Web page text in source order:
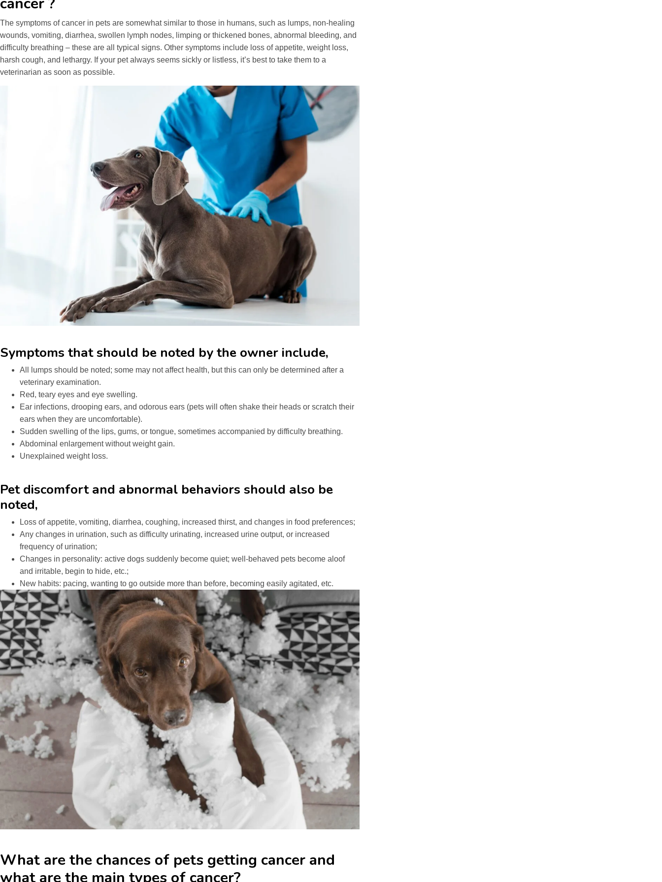
The symptoms of cancer in pets are somewhat similar to those in humans, such as lumps, non-healing
wounds, vomiting, diarrhea, swollen lymph nodes, limping or thickened bones, abnormal bleeding, and
difficulty breathing – these are all typical signs. Other symptoms include loss of appetite, weight loss,
harsh cough, and lethargy. If your pet always seems sickly or listless, it’s best to take them to a
veterinarian as soon as possible.
Symptoms that should be noted by the owner include,
All lumps should be noted; some may not affect health, but this can only be determined after a
veterinary examination.
Red, teary eyes and eye swelling.
Ear infections, drooping ears, and odorous ears (pets will often shake their heads or scratch their
ears when they are uncomfortable).
Sudden swelling of the lips, gums, or tongue, sometimes accompanied by difficulty breathing.
Abdominal enlargement without weight gain.
Unexplained weight loss.
Pet discomfort and abnormal behaviors should also be
noted,
Loss of appetite, vomiting, diarrhea, coughing, increased thirst, and changes in food preferences;
Any changes in urination, such as difficulty urinating, increased urine output, or increased
frequency of urination;
Changes in personality: active dogs suddenly become quiet; well-behaved pets become aloof
and irritable, begin to hide, etc.;
New habits: pacing, wanting to go outside more than before, becoming easily agitated, etc.
What are the chances of pets getting cancer and
what are the main types of cancer?